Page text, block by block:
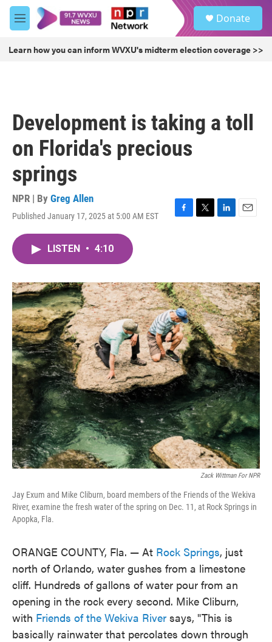
Skip to main content
M
e
u
Donate
Learn how you can inform WVXU's midterm election coverage >>
Development is taking a toll
on Florida's precious
springs
NPR | By Greg Allen
Published January 17, 2025 at 5:00 AM EST
F
o
k
T
r
L
I
n
E
LISTEN • 4:10
Zack Wittman For NPR
Jay Exum and Mike Cliburn, board members of the Friends of the Wekiva
River, examine the fresh water of the spring on Dec. 11, at Rock Springs in
Apopka, Fla.
ORANGE COUNTY, Fla. — At Rock Springs, just
north of Orlando, water gushes from a limestone
cliff. Hundreds of gallons of water pour from an
opening in the rock every second. Mike Cliburn,
with Friends of the Wekiva River says, "This is
basically rainwater that percolates down through